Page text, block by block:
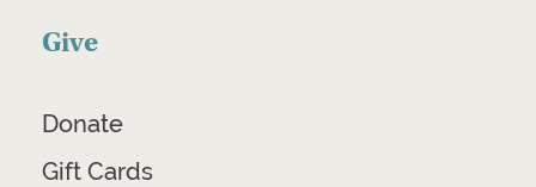
Give
Donate
Gift Cards